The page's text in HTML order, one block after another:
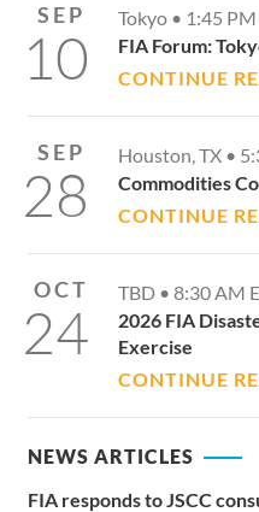
SEP
10
Tokyo • 1:45 PM
FIA Forum:
CONTINUE
SEP
28
Houston, TX •
Commodities
CONTINUE
OCT
24
TBD •8:30 AM
2026 FIA
Exercise
CONTINUE
NEWS ARTICLES
FIA responds to JSCC